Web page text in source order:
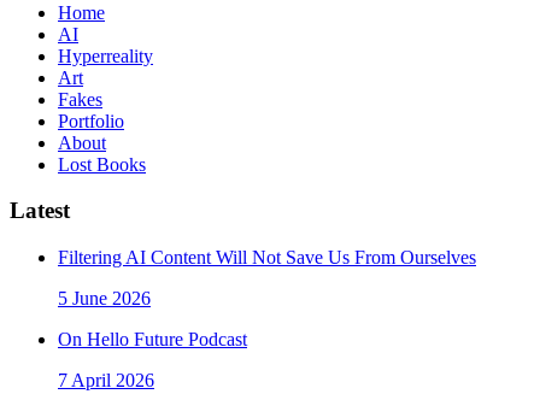
Home
AI
Hyperreality
Art
Fakes
Portfolio
About
Lost Books
Latest
Filtering AI Content Will Not Save Us From Ourselves
5 June 2026
On Hello Future Podcast
7 April 2026